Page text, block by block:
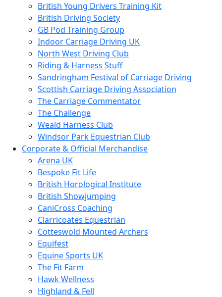
British Young Drivers Training Kit
British Driving Society
GB Pod Training Group
Indoor Carriage Driving UK
North West Driving Club
Riding & Harness Stuff
Sandringham Festival of Carriage Driving
Scottish Carriage Driving Association
The Carriage Commentator
The Challenge
Weald Harness Club
Windsor Park Equestrian Club
Corporate & Official Merchandise
Arena UK
Bespoke Fit Life
British Horological Institute
British Showjumping
CaniCross Coaching
Clarricoates Equestrian
Cotteswold Mounted Archers
Equifest
Equine Sports UK
The Fit Farm
Hawk Wellness
Highland & Fell